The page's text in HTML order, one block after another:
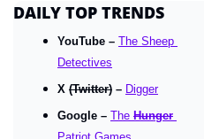
DAILY TOP TRENDS
YouTube – The Sheep
Detectives
X (Twitter) – Digger
Google – The Hunger